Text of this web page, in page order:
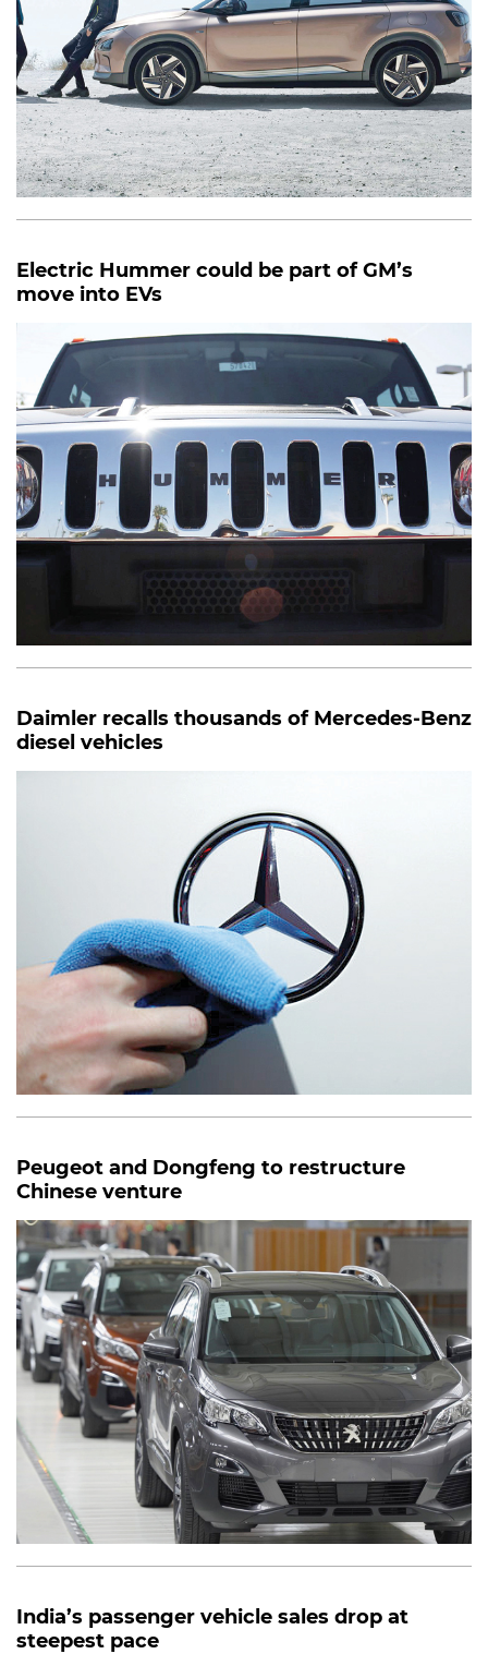
Electric Hummer could be part of GM’s
move into EVs
Daimler recalls thousands of Mercedes-Benz
diesel vehicles
Peugeot and Dongfeng to restructure
Chinese venture
India’s passenger vehicle sales drop at
steepest pace